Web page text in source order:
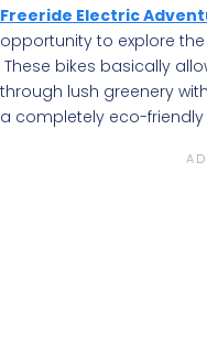
Freeride Electric
opportunity to explore
These bikes basically
through lush greenery
a completely eco-friendly